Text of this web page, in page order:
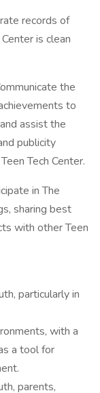
records of
is clean
the
to
assist the
publicity
Tech Center.
in The
sharing best
with other Teen
particularly in
with a
a tool for
parents,